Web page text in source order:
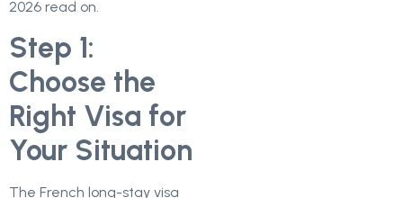
2026 read on.
Step 1:
Choose the
Right Visa for
Your Situation
The French long-stay visa